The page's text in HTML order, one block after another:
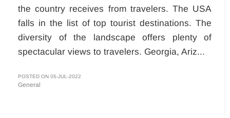
the country receives from travelers. The USA
falls in the list of top tourist destinations. The
diversity of the landscape offers plenty of
spectacular views to travelers. Georgia, Ariz...
POSTED ON 05-JUL-2022
General